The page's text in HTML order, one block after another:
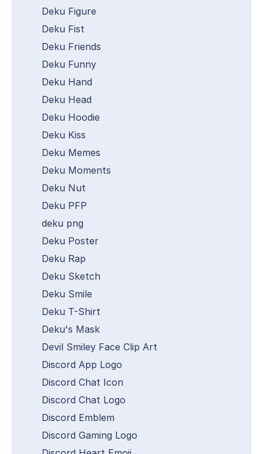
Deku Figure
Deku Fist
Deku Friends
Deku Funny
Deku Hand
Deku Head
Deku Hoodie
Deku Kiss
Deku Memes
Deku Moments
Deku Nut
Deku PFP
deku png
Deku Poster
Deku Rap
Deku Sketch
Deku Smile
Deku T-Shirt
Deku's Mask
Devil Smiley Face Clip Art
Discord App Logo
Discord Chat Icon
Discord Chat Logo
Discord Emblem
Discord Gaming Logo